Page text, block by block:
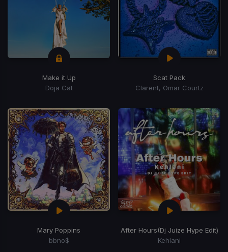
Make it Up
Doja Cat
Scat Pack
Clarent, Omar Courtz
Mary Poppins
bbno$
After Hours(Dj Juize Hype Edit)
Kehlani